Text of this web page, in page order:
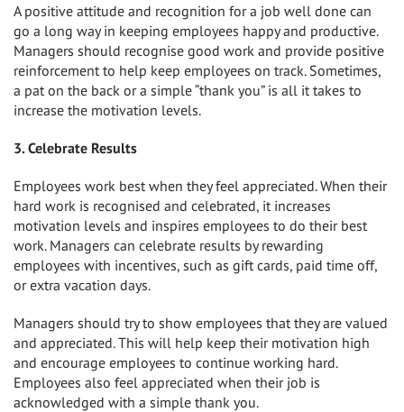
A positive attitude and recognition for a job well done can
go a long way in keeping employees happy and productive.
Managers should recognise good work and provide positive
reinforcement to help keep employees on track. Sometimes,
a pat on the back or a simple “thank you” is all it takes to
increase the motivation levels.
3. Celebrate Results
Employees work best when they feel appreciated. When their
hard work is recognised and celebrated, it increases
motivation levels and inspires employees to do their best
work. Managers can celebrate results by rewarding
employees with incentives, such as gift cards, paid time off,
or extra vacation days.
Managers should try to show employees that they are valued
and appreciated. This will help keep their motivation high
and encourage employees to continue working hard.
Employees also feel appreciated when their job is
acknowledged with a simple thank you.